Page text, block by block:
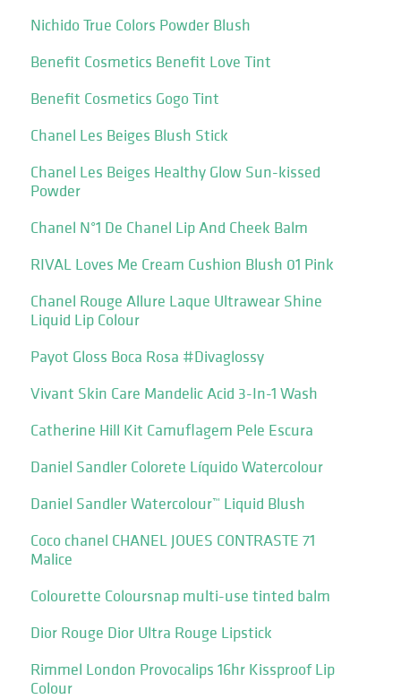
Nichido True Colors Powder Blush
Benefit Cosmetics Benefit Love Tint
Benefit Cosmetics Gogo Tint
Chanel Les Beiges Blush Stick
Chanel Les Beiges Healthy Glow Sun-kissed
Powder
Chanel N°1 De Chanel Lip And Cheek Balm
RIVAL Loves Me Cream Cushion Blush 01 Pink
Chanel Rouge Allure Laque Ultrawear Shine
Liquid Lip Colour
Payot Gloss Boca Rosa #Divaglossy
Vivant Skin Care Mandelic Acid 3-In-1 Wash
Catherine Hill Kit Camuflagem Pele Escura
Daniel Sandler Colorete Líquido Watercolour
Daniel Sandler Watercolour™ Liquid Blush
Coco chanel CHANEL JOUES CONTRASTE 71
Malice
Colourette Coloursnap multi-use tinted balm
Dior Rouge Dior Ultra Rouge Lipstick
Rimmel London Provocalips 16hr Kissproof Lip
Colour